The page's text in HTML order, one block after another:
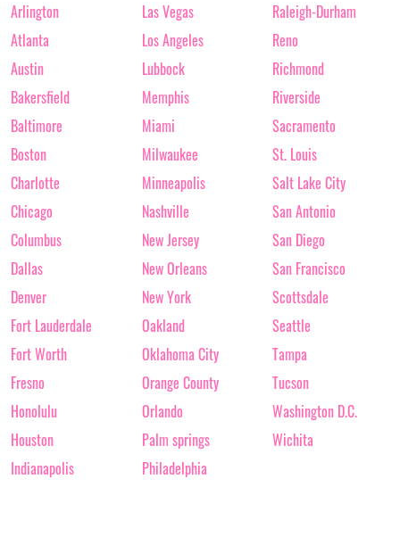
Arlington
Atlanta
Austin
Bakersfield
Baltimore
Boston
Charlotte
Chicago
Columbus
Dallas
Denver
Fort Lauderdale
Fort Worth
Fresno
Honolulu
Houston
Indianapolis
Las Vegas
Los Angeles
Lubbock
Memphis
Miami
Milwaukee
Minneapolis
Nashville
New Jersey
New Orleans
New York
Oakland
Oklahoma City
Orange County
Orlando
Palm springs
Philadelphia
Raleigh-Durham
Reno
Richmond
Riverside
Sacramento
St. Louis
Salt Lake City
San Antonio
San Diego
San Francisco
Scottsdale
Seattle
Tampa
Tucson
Washington D.C.
Wichita